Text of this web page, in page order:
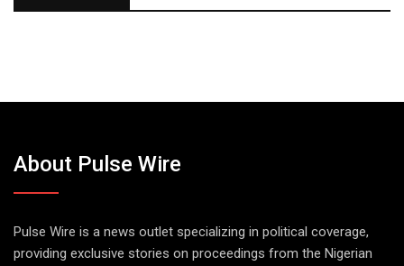
About Pulse Wire
Pulse Wire is a news outlet specializing in political coverage,
providing exclusive stories on proceedings from the Nigerian